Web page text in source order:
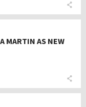
MARTIN AS NEW